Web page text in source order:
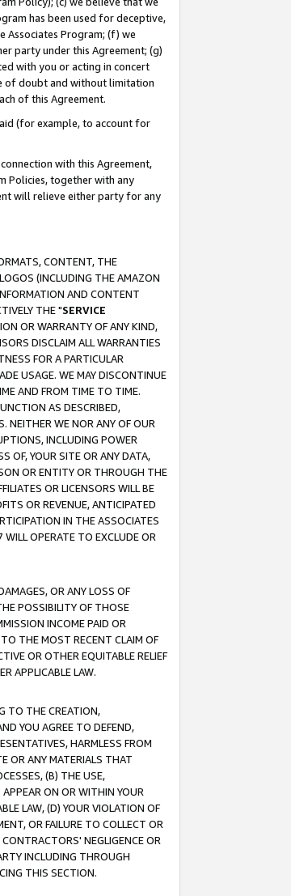
has been used for deceptive,
Associates Program; (f) we
party under this Agreement; (g)
with you or acting in concert
of doubt and without limitation
of this Agreement.
(for example, to account for
with this Agreement,
Policies, together with any
will relieve either party for any
CONTENT, THE
(INCLUDING THE AMAZON
AND CONTENT
THE "SERVICE
OR WARRANTY OF ANY KIND,
DISCLAIM ALL WARRANTIES
FOR A PARTICULAR
USAGE. WE MAY DISCONTINUE
AND FROM TIME TO TIME.
AS DESCRIBED,
NEITHER WE NOR ANY OF OUR
INCLUDING POWER
OF, YOUR SITE OR ANY DATA,
OR ENTITY OR THROUGH THE
OR LICENSORS WILL BE
OR REVENUE, ANTICIPATED
IN THE ASSOCIATES
OPERATE TO EXCLUDE OR
OR ANY LOSS OF
POSSIBILITY OF THOSE
INCOME PAID OR
THE MOST RECENT CLAIM OF
OR OTHER EQUITABLE RELIEF
APPLICABLE LAW.
TO THE CREATION,
YOU AGREE TO DEFEND,
HARMLESS FROM
OR ANY MATERIALS THAT
(B) THE USE,
ON OR WITHIN YOUR
LAW, (D) YOUR VIOLATION OF
OR FAILURE TO COLLECT OR
NEGLIGENCE OR
INCLUDING THROUGH
THIS SECTION.